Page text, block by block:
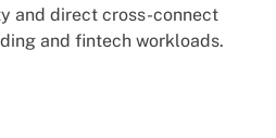
and direct cross-connect
and fintech workloads.